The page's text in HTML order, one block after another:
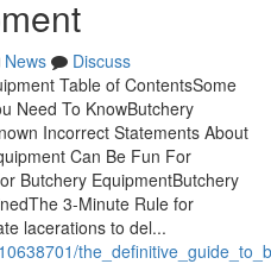
News
Discuss
Table of ContentsSome
Need To KnowButchery
Incorrect Statements About
Can Be Fun For
Butchery EquipmentButchery
3-Minute Rule for
lacerations to del...